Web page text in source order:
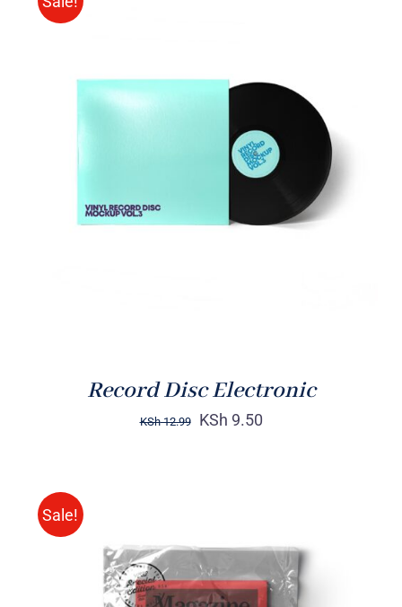
ADD TO CART /
DETAILS
Record Disc Electronic
KSh12.99 KSh 9.50
Sale!